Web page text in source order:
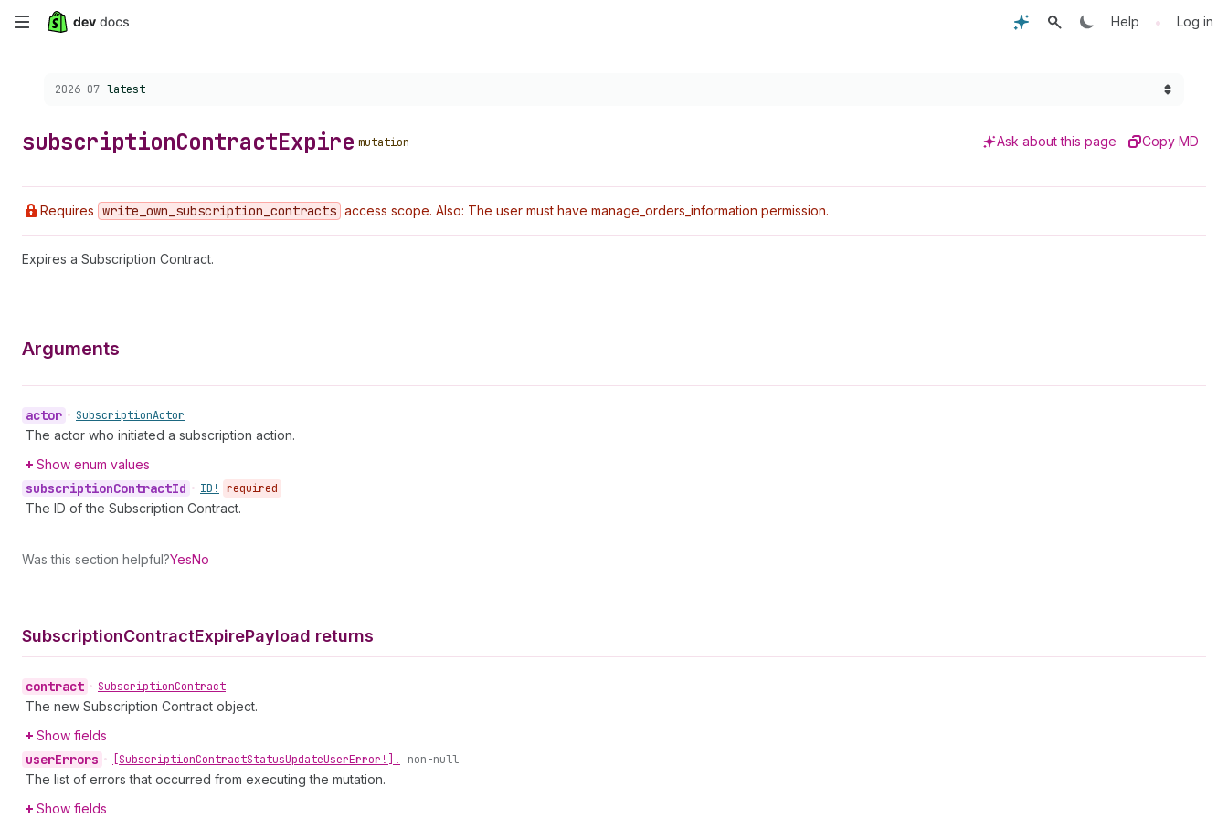
Skip
content
Help • Log in
Choose a version:
2026-07 latest
subscriptionContractExpire mutation Ask about this page Copy MD
Requires write _own _subscription _contracts access scope. Also: The user must have manage_orders_information permission.
Expires a Subscription Contract.
Arguments
actor • SubscriptionActor
The actor who initiated a subscription action.
Show enum values
subscriptionContractId • ID! required
The ID of the Subscription Contract.
Was this section helpful?YesNo
SubscriptionContractExpirePayload returns
contract • SubscriptionContract
The new Subscription Contract object.
Show fields
userErrors • [SubscriptionContractStatusUpdateUserError!]! non-null
The list of errors that occurred from executing the mutation.
Show fields